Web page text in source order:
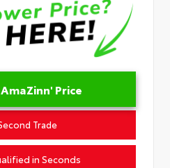
Price
Trade
in Seconds